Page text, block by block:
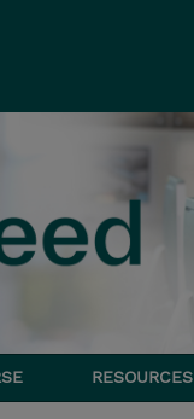
RESOURCES